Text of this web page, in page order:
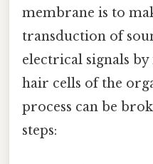
membrane is to
transduction of
electrical signals
hair cells of the
process can be
steps: